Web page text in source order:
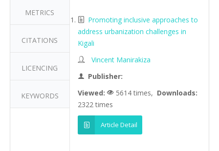
METRICS
CITATIONS
LICENCING
KEYWORDS
Promoting inclusive approaches to
address urbanization challenges in
Kigali
Vincent Manirakiza
Publisher:
Viewed:
5614 times, Downloads:
2322 times
Article Detail